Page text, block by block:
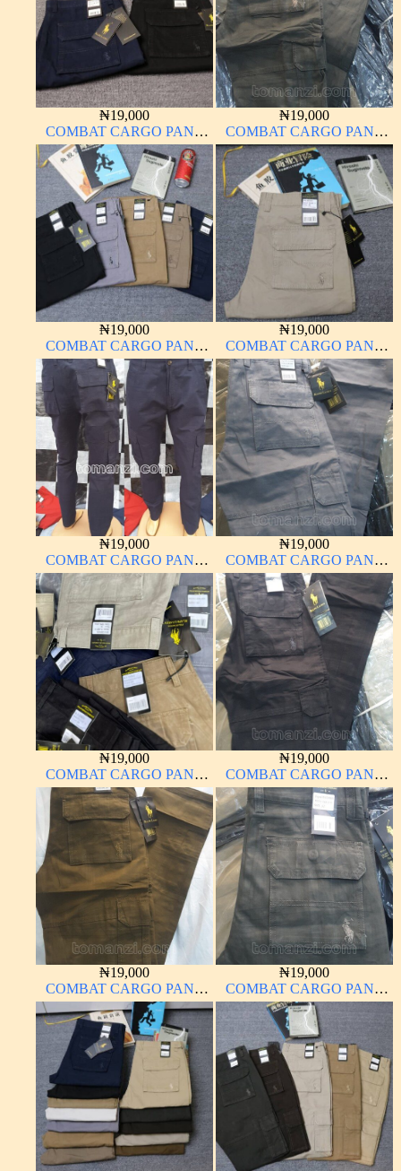
₦19,000
COMBAT CARGO PANT
CHINOS THICK
MATERIAL
₦19,000
COMBAT CARGO PANT
CHINOS THICK
MATERIAL ARMY GREEN
17#
₦19,000
COMBAT CARGO PANT
CHINOS THICK
MATERIAL
₦19,000
COMBAT CARGO PANT
CHINOS THICK
MATERIAL
₦19,000
COMBAT CARGO PANT
CHINOS THICK
MATERIAL NAVY BLUE
63#
₦19,000
COMBAT CARGO PANT
CHINOS THICK
MATERIAL ASH GREY 68#
₦19,000
COMBAT CARGO PANT
CHINOS THICK
MATERIAL
₦19,000
COMBAT CARGO PANT
CHINOS THICK
MATERIAL BLACK 7#
₦19,000
COMBAT CARGO PANT
CHINOS THICK
MATERIAL BROWN 22#
₦19,000
COMBAT CARGO PANT
CHINOS THICK
MATERIAL DARK GREEN
17#